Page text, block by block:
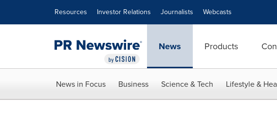
Resources Investor Relations Journalists Webcasts
News Products
News in Focus Business Science & Tech Lifestyle &